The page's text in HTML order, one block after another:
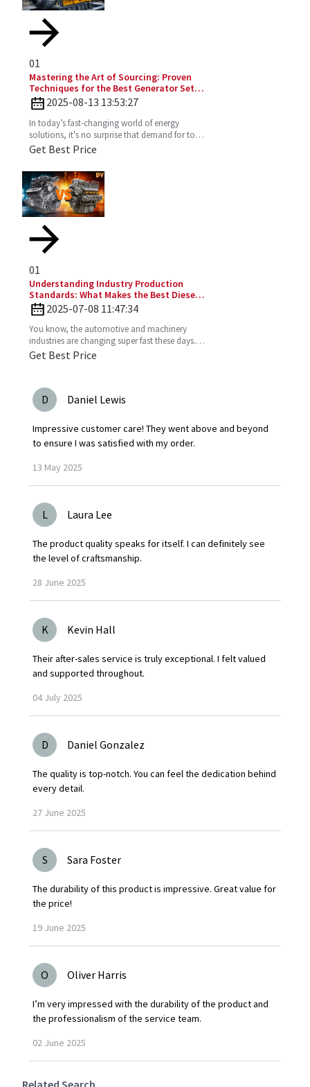
01
Mastering the Art of Sourcing: Proven
Techniques for the Best Generator Set
Diesel Engine
2025-08-13 13:53:27
In today’s fast-changing world of energy
solutions, it's no surprise that demand for top-
notch Diesel Generator Sets has really picked
Get Best Price
01
Understanding Industry Production
Standards: What Makes the Best Diesel
Engines Stand Out?
2025-07-08 11:47:34
You know, the automotive and machinery
industries are changing super fast these days.
So, understanding production standards is
Get Best Price
D Daniel Lewis
Impressive customer care! They went above and beyond
to ensure I was satisfied with my order.
13 May 2025
L Laura Lee
The product quality speaks for itself. I can definitely see
the level of craftsmanship.
28 June 2025
K Kevin Hall
Their after-sales service is truly exceptional. I felt valued
and supported throughout.
04 July 2025
D Daniel Gonzalez
The quality is top-notch. You can feel the dedication behind
every detail.
27 June 2025
S Sara Foster
The durability of this product is impressive. Great value for
the price!
19 June 2025
O Oliver Harris
I’m very impressed with the durability of the product and
the professionalism of the service team.
02 June 2025